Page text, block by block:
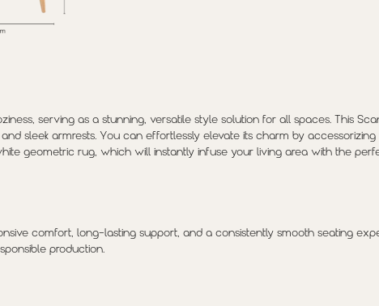
serving as a stunning, versatile style solution for all spaces. This
sleek armrests. You can effortlessly elevate its charm by
geometric rug, which will instantly infuse your living area with the
comfort, long-lasting support, and a consistently smooth seating
production.